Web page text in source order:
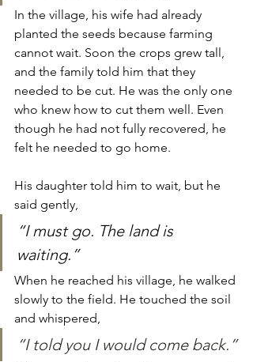
In the village, his wife had already
planted the seeds because farming
cannot wait. Soon the crops grew tall,
and the family told him that they
needed to be cut. He was the only one
who knew how to cut them well. Even
though he had not fully recovered, he
felt he needed to go home.
His daughter told him to wait, but he
said gently,
“I must go. The land is
waiting.”
When he reached his village, he walked
slowly to the field. He touched the soil
and whispered,
“I told you I would come back.”